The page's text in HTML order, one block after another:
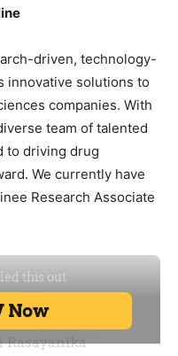
driven, technology-
innovative solutions to
companies. With
team of talented
to driving drug
We currently have
Research Associate